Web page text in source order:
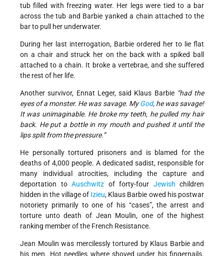
tub filled with freezing water. Her legs were tied to a bar
across the tub and Barbie yanked a chain attached to the
bar to pull her underwater.
During her last interrogation, Barbie ordered her to lie flat
on a chair and struck her on the back with a spiked ball
attached to a chain. It broke a vertebrae, and she suffered
the rest of her life.
Another survivor, Ennat Leger, said Klaus Barbie “had the
eyes of a monster. He was savage. MyGod, he was savage!
It was unimaginable. He broke my teeth, he pulled my hair
back. He put a bottle in my mouth and pushed it until the
lips split from the pressure.”
He personally tortured prisoners and is blamed for the
deaths of 4,000 people. A dedicated sadist, responsible for
many individual atrocities, including the capture and
deportation to Auschwitz of forty-four Jewish children
hidden in the village of Izieu, Klaus Barbie owed his postwar
notoriety primarily to one of his “cases”, the arrest and
torture unto death of Jean Moulin, one of the highest
ranking member of the French Resistance.
Jean Moulin was mercilessly tortured by Klaus Barbie and
his men. Hot needles where shoved under his fingernails.